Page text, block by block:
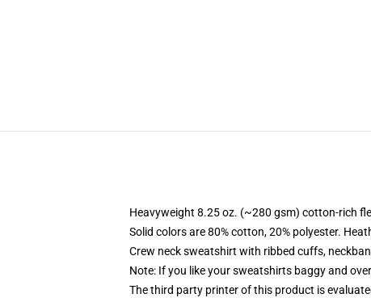
Heavyweight 8.25 oz. (~280 gsm) cotton-rich
Solid colors are 80% cotton, 20% polyester.
Crew neck sweatshirt with ribbed cuffs,
Note: If you like your sweatshirts baggy and
The third party printer of this product is